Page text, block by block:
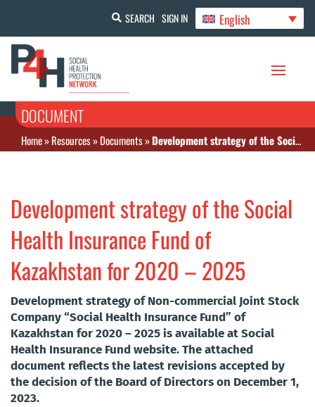
SEARCH SIGN IN English
DOCUMENT
Home»Resources»Documents»Development strategy of the Social Health Insurance Fund of Kazakhstan for 2020 – 2025
Development strategy of the Social
Health Insurance Fund of
Kazakhstan for 2020 – 2025
Development strategy of Non-commercial Joint Stock
Company “Social Health Insurance Fund” of
Kazakhstan for 2020 – 2025 is available at Social
Health Insurance Fund website. The attached
document reflects the latest revisions accepted by
the decision of the Board of Directors on December 1,
2023.